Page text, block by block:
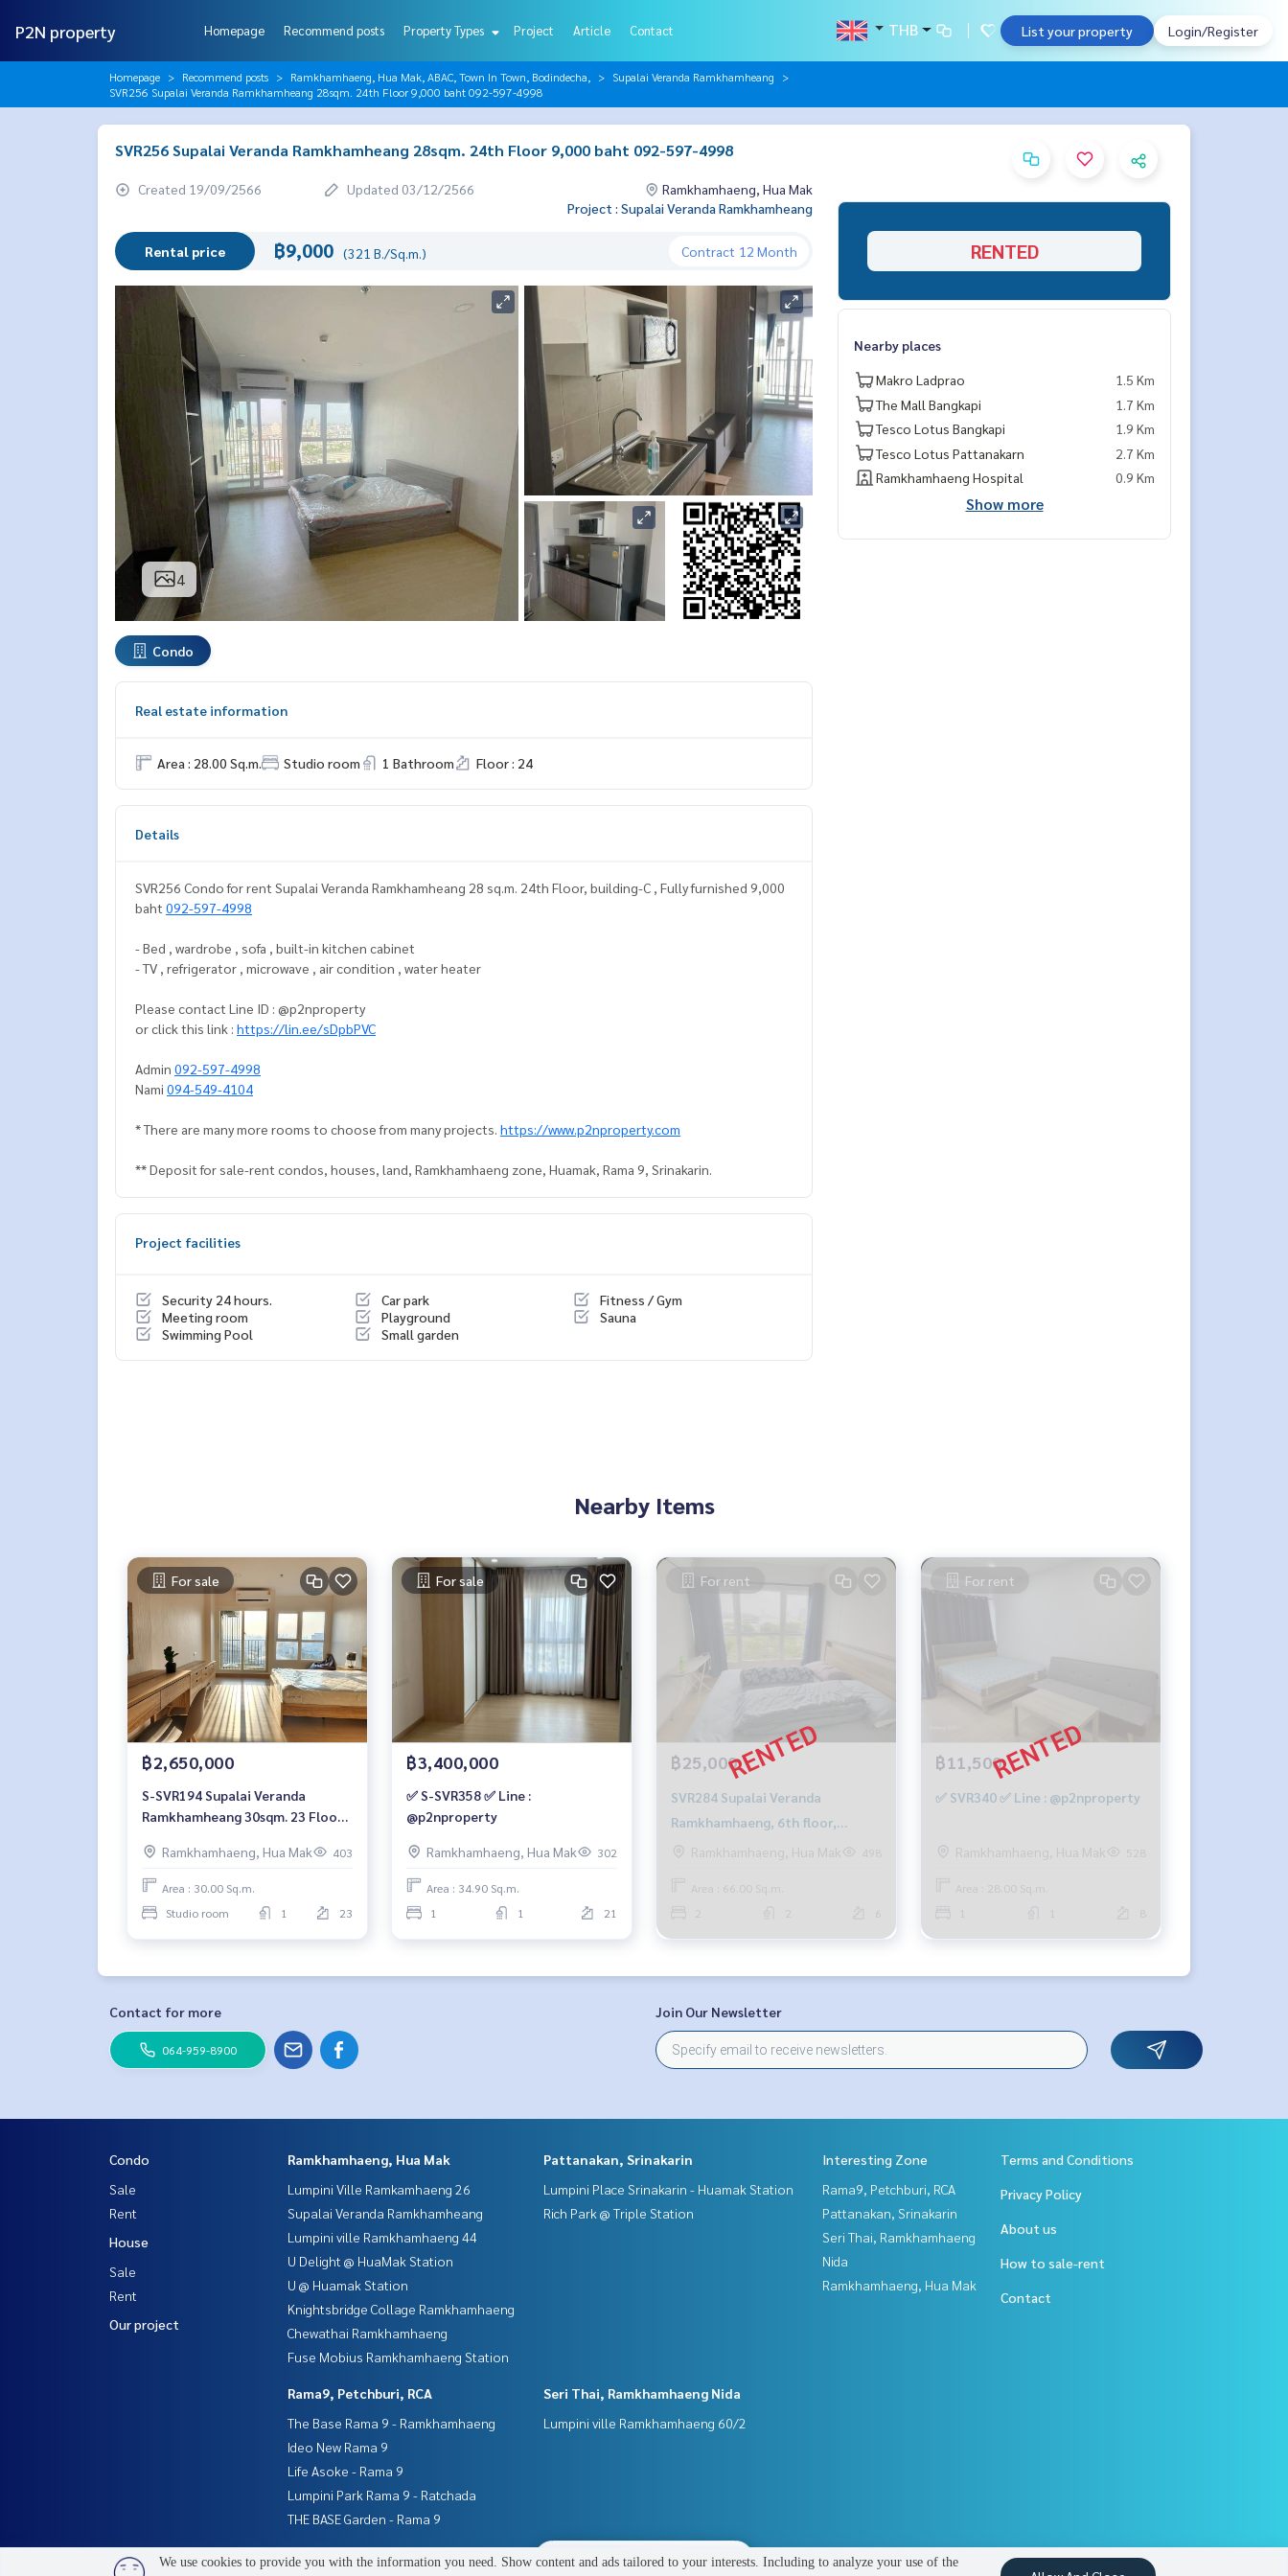
P2N property Homepage Recommend posts Property Types Project Article Contact THB List your property Login/Register
Homepage Recommend posts Ramkhamhaeng, Hua Mak, ABAC, Town In Town, Bodindecha,
Supalai Veranda Ramkhamheang
SVR256 Supalai Veranda Ramkhamheang 28sqm. 24th Floor 9,000 baht 092-597-4998
SVR256 Supalai Veranda Ramkhamheang 28sqm. 24th Floor 9,000 baht 092-597-4998
Created 19/09/2566 Updated 03/12/2566
Ramkhamhaeng, Hua Mak
Project : Supalai Veranda Ramkhamheang
Rental price ฿9,000 (321 B./Sq.m.) Contract 12 Month
4
Condo
Real estate information
Area : 28.00 Sq.m. Studio room 1 Bathroom Floor : 24
Details
SVR256 Condo for rent Supalai Veranda Ramkhamheang 28 sq.m. 24th Floor, building-C , Fully furnished 9,000
baht 092-597-4998
- Bed , wardrobe , sofa , built-in kitchen cabinet
- TV , refrigerator , microwave , air condition , water heater
Please contact Line ID : @p2nproperty
or click this link : https://lin.ee/sDpbPVC
Admin 092-597-4998
Nami 094-549-4104
* There are many more rooms to choose from many projects. https://www.p2nproperty.com
** Deposit for sale-rent condos, houses, land, Ramkhamhaeng zone, Huamak, Rama 9, Srinakarin.
Project facilities
Security 24 hours. Car park
Fitness / Gym
Meeting room
Playground
Sauna
Swimming Pool
Small garden
RENTED
Nearby places
Makro Ladprao
1.5 Km
The Mall Bangkapi
1.7 Km
Tesco Lotus Bangkapi
1.9 Km
Tesco Lotus Pattanakarn
2.7 Km
Ramkhamhaeng Hospital
0.9 Km
Show more
Nearby Items
For sale
฿2,650,000
S-SVR194 Supalai Veranda
Ramkhamheang 30sqm. 23 Floor
Ramkhamhaeng, Hua Mak
403
Area : 30.00 Sq.m.
Studio room
1 23
For sale
฿3,400,000
✅ S-SVR358 ✅ Line :
@p2nproperty
Ramkhamhaeng, Hua Mak 302
Area : 34.90 Sq.m.
1
1 21
For rent
฿25,000
SVR284 Supalai Veranda
Ramkhamhaeng, 6th floor,
Building C, stadium view, 66 sq m,
baht 0819044692
Ramkhamhaeng, Hua Mak 498
Area : 66.00 Sq.m.
6
For rent
฿11,500
✅ SVR340 ✅ Line : @p2nproperty
Ramkhamhaeng, Hua Mak 528
Area : 28.00 Sq.m.
8
2people are viewing
Contact for more
064-959-8900
Join Our Newsletter
Condo
Sale
Rent
House
Sale
Rent
Our project
Ramkhamhaeng, Hua Mak
Lumpini Ville Ramkamhaeng 26
Supalai Veranda Ramkhamheang
Lumpini ville Ramkhamhaeng 44
U Delight @ HuaMak Station
U @ Huamak Station
Knightsbridge Collage Ramkhamhaeng
Chewathai Ramkhamhaeng
Fuse Mobius Ramkhamhaeng Station
Pattanakan, Srinakarin
Lumpini Place Srinakarin - Huamak Station
Rich Park @ Triple Station
Rama9, Petchburi, RCA
The Base Rama 9 - Ramkhamhaeng
Ideo New Rama 9
Life Asoke - Rama 9
Lumpini Park Rama 9 - Ratchada
THE BASE Garden - Rama 9
Seri Thai, Ramkhamhaeng Nida
Lumpini ville Ramkhamhaeng 60/2
Interesting Zone
Rama9, Petchburi, RCA
Pattanakan, Srinakarin
Seri Thai, Ramkhamhaeng
Nida
Ramkhamhaeng, Hua Mak
Terms and Conditions
Privacy Policy
About us
How to sale-rent
Contact
We use cookies to provide you with the information you need. Show content and ads tailored to your interests. Including to analyze your use of the